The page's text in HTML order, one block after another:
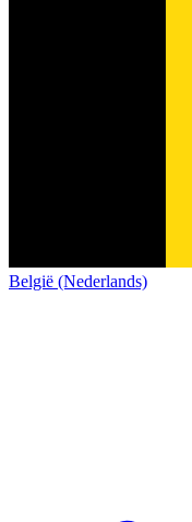
België (Nederlands)